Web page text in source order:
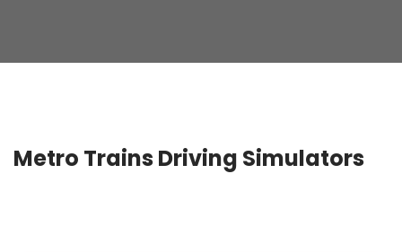
Metro Trains Driving Simulators